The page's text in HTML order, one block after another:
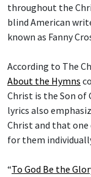
throughout the
blind American
known as Fanny
According to The
About the Hymns
Christ is the Son of
lyrics also
Christ and that one
for them
“To God Be the